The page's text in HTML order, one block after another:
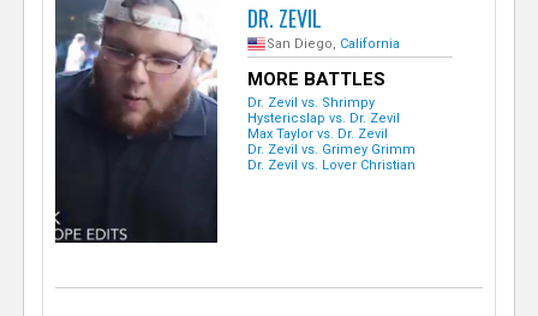
DR. ZEVIL
San Diego, California
MORE BATTLES
Dr. Zevil vs. Shrimpy
Hystericslap vs. Dr. Zevil
Max Taylor vs. Dr. Zevil
Dr. Zevil vs. Grimey Grimm
Dr. Zevil vs. Lover Christian